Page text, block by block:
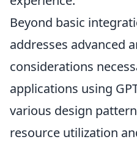
Beyond basic
addresses advanced
considerations
applications using
various design
resource utilization